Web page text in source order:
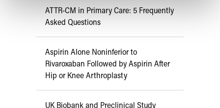
ATTR-CM in Primary Care: 5 Frequently
Asked Questions
Aspirin Alone Noninferior to
Rivaroxaban Followed by Aspirin After
Hip or Knee Arthroplasty
UK Biobank and Preclinical Study